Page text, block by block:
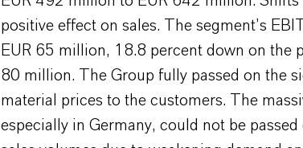
positive effect on sales. The segment’s
EUR 65 million, 18.8 percent down on the
80 million. The Group fully passed on the
material prices to the customers. The
especially in Germany, could not be